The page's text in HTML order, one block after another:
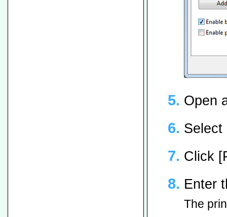
Open
Select
Click
Enter
The